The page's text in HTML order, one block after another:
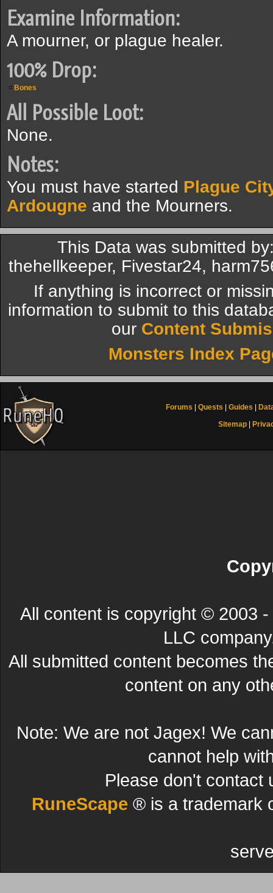
Examine Information:
A mourner, or plague healer.
100% Drop:
Bones
All Possible Loot:
None.
Notes:
You must have started Plague
Ardougne and the Mourners.
This Data was submitted
thehellkeeper, Fivestar24,
If anything is incorrect or
information to submit to this
our Content
Monsters Index
Forums Quests Guides
Sitemap
All content is copyright © 2003
LLC
All submitted content becomes
content on any
Note: We are not Jagex! We
cannot help
Please don't contact
RuneScape ® is a trademark